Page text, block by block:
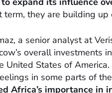
they are building up
a senior analyst at
overall investments
United States of
in some parts of
Africa’s importance in